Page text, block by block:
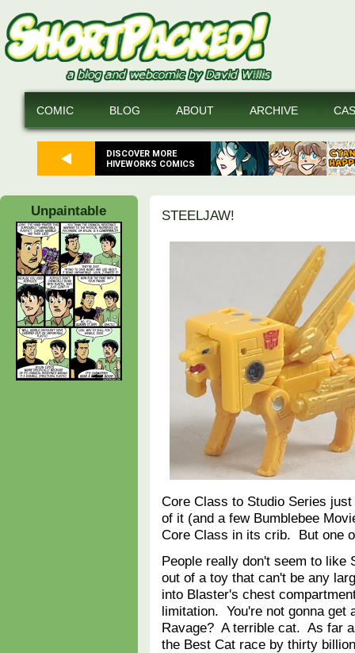
DISCOVER MORE
HIVEWORKS COMICS
COMIC BLOG ABOUT ARCHIVE
Unpaintable STEELJAW!
Core Class to Studio Series
of it (and a few Bumblebee
Core Class in its crib. But one
People really don't seem to
out of a toy that can't be any
into Blaster's chest
limitation. You're not gonna get
Ravage? A terrible cat. As far
the Best Cat race by thirty